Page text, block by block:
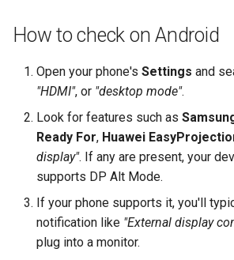
How to check on Android
Open your phone's Settings and
"HDMI", or "desktop mode".
Look for features such as
Ready For, Huawei
display". If any are present, your
supports DP Alt Mode.
If your phone supports it, you'll
notification like "External display
plug into a monitor.